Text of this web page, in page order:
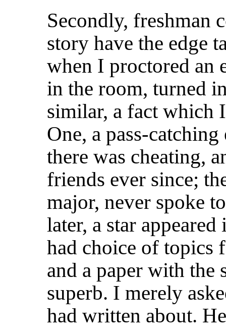
Secondly, freshman
story have the edge
when I proctored an
in the room, turned
similar, a fact which
One, a pass-
there was cheating,
friends ever since;
major, never spoke
later, a star
had choice of topics
and a paper with the
superb. I merely
had written about.